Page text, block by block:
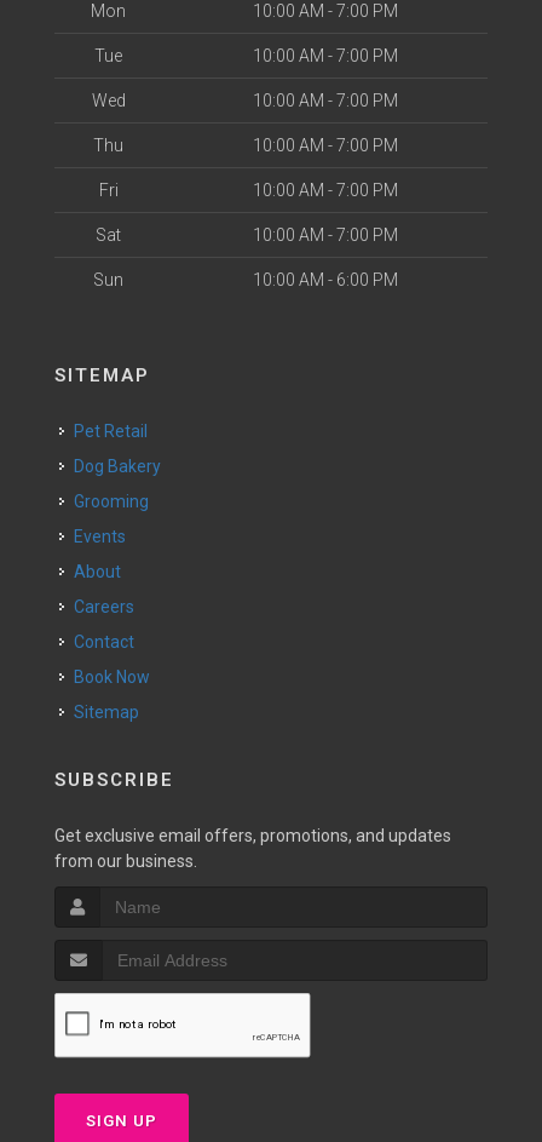
Mon 10:00 AM - 7:00 PM
Tue 10:00 AM - 7:00 PM
Wed 10:00 AM - 7:00 PM
Thu 10:00 AM - 7:00 PM
Fri 10:00 AM - 7:00 PM
Sat 10:00 AM - 7:00 PM
Sun 10:00 AM - 6:00 PM
SITEMAP
Pet Retail
Dog Bakery
Grooming
Events
About
Careers
Contact
Book Now
Sitemap
SUBSCRIBE
Get exclusive email offers, promotions, and updates
from our business.
SIGN UP